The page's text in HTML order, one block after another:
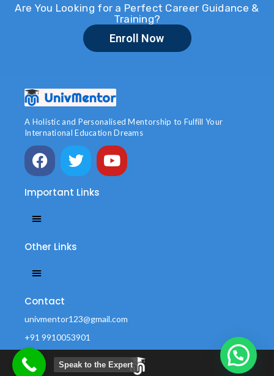
Are You Looking for a Perfect Career Guidance &
Training?
Enroll Now
A Holistic and Personalised Mentorship to Fulfill Your
International Education Dreams
Important Links
Other Links
Contact
univmentor123@gmail.com
+91 9910053901
Office no.42 Durga Vihar, Near Amrapali Sarchhire, sec-45
Noida -201301Speak to the Expert